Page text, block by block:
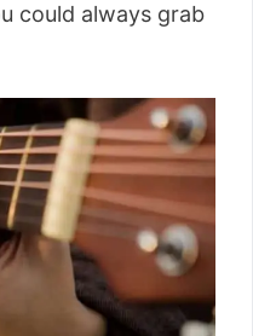
could always grab